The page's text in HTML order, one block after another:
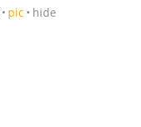
pic hide